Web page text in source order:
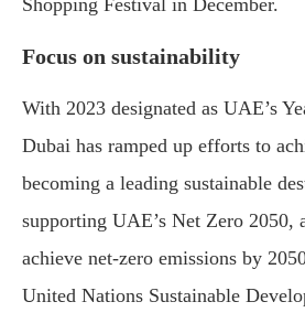
Focus on sustainability
With 2023 designated as UAE’s
Dubai has ramped up efforts to
becoming a leading sustainable
supporting UAE’s Net Zero 2050,
achieve net-zero emissions by
United Nations Sustainable